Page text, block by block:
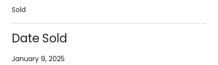
Sold
Date Sold
January 9, 2025